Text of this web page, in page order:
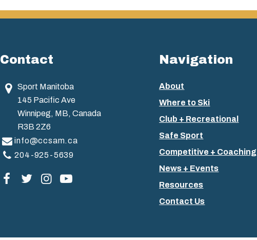
Contact
Sport Manitoba
145 Pacific Ave
Winnipeg, MB, Canada
R3B 2Z6
info@ccsam.ca
204-925-5639
Visit our facebook page
Visit our twitter page
Visit our instagram page
Visit our youtube page
Navigation
About
Where to Ski
Club + Recreational
Safe Sport
Competitive + Coaching
News + Events
Resources
Contact Us